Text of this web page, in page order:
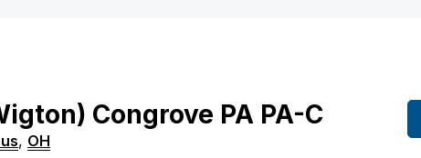
Congrove PA PA-C
, OH